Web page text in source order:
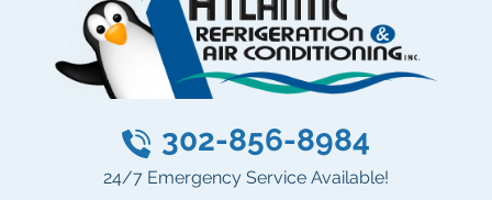
302-856-8984
24/7 Emergency Service Available!